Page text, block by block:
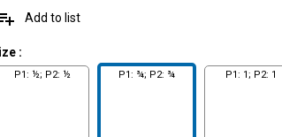
Add to list
:
P1: ½; P2: ½ P1: ¾; P2: ¾ P1: 1; P2: 1